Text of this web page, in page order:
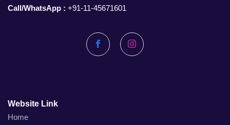
Call/WhatsApp : +91-11-45671601
FacebookInstagram
Website Link
Home